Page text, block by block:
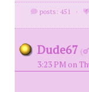
posts: 451 ·
Dude67 (
3:23 PM on